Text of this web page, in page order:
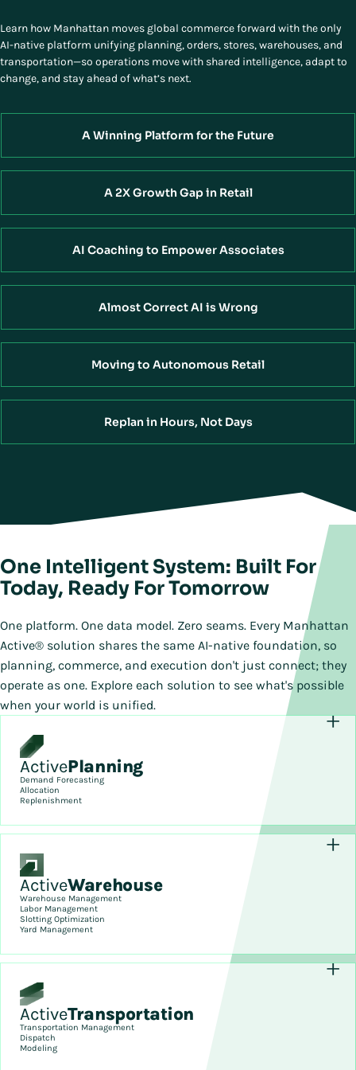
Learn how Manhattan moves global commerce forward with the only
AI-native platform unifying planning, orders, stores, warehouses, and
transportation—so operations move with shared intelligence, adapt to
change, and stay ahead of what’s next.
A Winning Platform for the Future
A 2X Growth Gap in Retail
AI Coaching to Empower Associates
Almost Correct AI is Wrong
Moving to Autonomous Retail
Replan in Hours, Not Days
One Intelligent System: Built For
Today, Ready For Tomorrow
One platform. One data model. Zero seams. Every Manhattan
Active® solution shares the same AI-native foundation, so
planning, commerce, and execution don't just connect; they
operate as one. Explore each solution to see what's possible
when your world is unified.
ActivePlanning
Demand Forecasting
Allocation
Replenishment
ActiveWarehouse
Warehouse Management
Labor Management
Slotting Optimization
Yard Management
ActiveTransportation
Transportation Management
Dispatch
Modeling